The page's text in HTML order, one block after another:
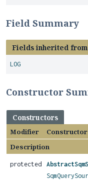
Field Summary
Fields inherited
LOG
Constructor
Constructors
Modifier
Constructor
Description
protected